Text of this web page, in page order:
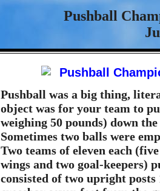
Pushball
Pushball was a big thing,
object was for your team to
weighing 50 pounds) down
Sometimes two balls were
Two teams of eleven each
wings and two goal-keepers)
consisted of two upright